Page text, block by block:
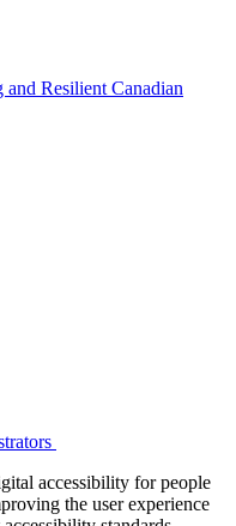
Resilient Canadian
accessibility for people
the user experience